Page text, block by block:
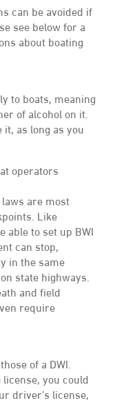
can be avoided if
see below for a
about boating
to boats, meaning
of alcohol on it.
it, as long as you
operators
laws are most
Like
able to set up BWI
can stop,
in the same
state highways.
and field
require
of a DWI.
you could
driver’s license,